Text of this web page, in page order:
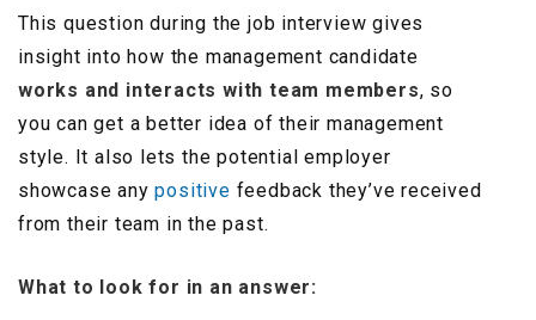
This question during the job interview gives
insight into how the management candidate
works and interacts with team members, so
you can get a better idea of their management
style. It also lets the potential employer
showcase anypositive feedback they’ve received
from their team in the past.
What to look for in an answer: